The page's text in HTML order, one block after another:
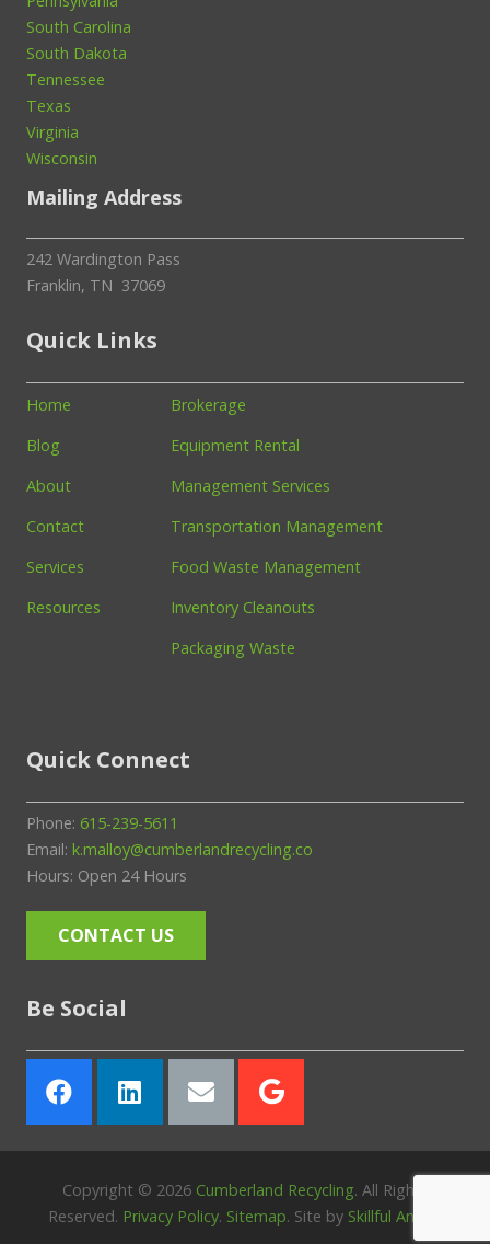
South Carolina
South Dakota
Tennessee
Texas
Virginia
Wisconsin
Mailing Address
242 Wardington Pass
Franklin, TN 37069
Quick Links
Home
Brokerage
Blog
Equipment Rental
About
Management Services
Contact
Transportation Management
Services
Food Waste Management
Resources
Inventory Cleanouts
Packaging Waste
Quick Connect
Phone: 615-239-5611
Email: k.malloy@cumberlandrecycling.co
Hours: Open 24 Hours
CONTACT US
Be Social
Copyright © 2026 Cumberland Recycling. All Rights
Reserved. Privacy Policy. Sitemap. Site by Skillful Antics